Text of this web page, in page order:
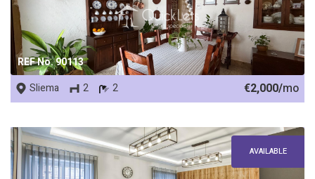
REF No. 90113
Sliema 2 2 €2,000/mo
AVAILABLE